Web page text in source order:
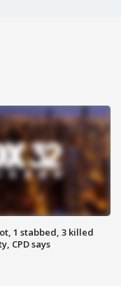
1 stabbed, 3 killed
CPD says